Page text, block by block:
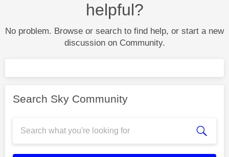
helpful?
No problem. Browse or search to find help, or start a new
discussion on Community.
Search Sky Community